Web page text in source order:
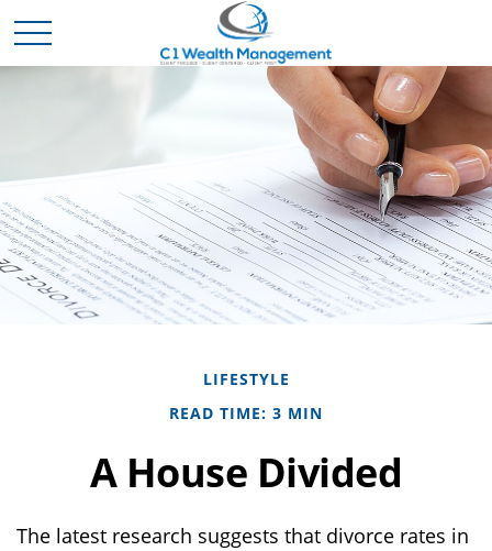
LIFESTYLE
READ TIME: 3 MIN
A House Divided
The latest research suggests that divorce rates in